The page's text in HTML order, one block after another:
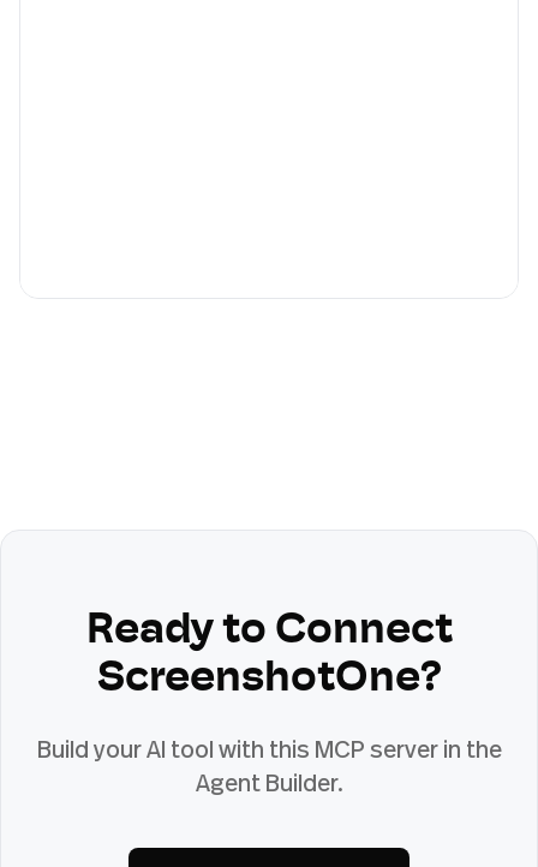
Ready to Connect
ScreenshotOne?
Build your AI tool with this MCP server in the
Agent Builder.